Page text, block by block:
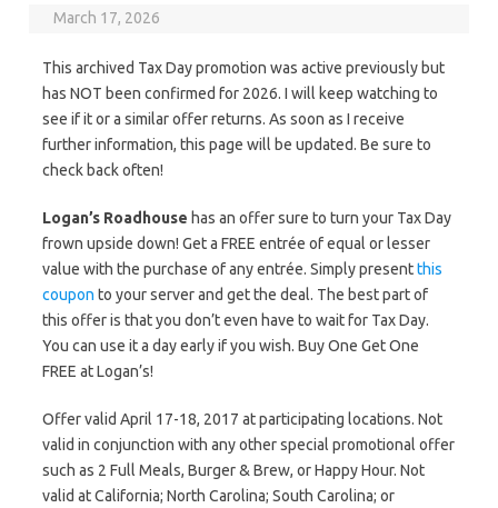
March 17, 2026
This archived Tax Day promotion was active previously but
has NOT been confirmed for 2026. I will keep watching to
see if it or a similar offer returns. As soon as I receive
further information, this page will be updated. Be sure to
check back often!
Logan’s Roadhouse has an offer sure to turn your Tax Day
frown upside down! Get a FREE entrée of equal or lesser
value with the purchase of any entrée. Simply presentthis
coupon to your server and get the deal. The best part of
this offer is that you don’t even have to wait for Tax Day.
You can use it a day early if you wish. Buy One Get One
FREE at Logan’s!
Offer valid April 17-18, 2017 at participating locations. Not
valid in conjunction with any other special promotional offer
such as 2 Full Meals, Burger & Brew, or Happy Hour. Not
valid at California; North Carolina; South Carolina; or